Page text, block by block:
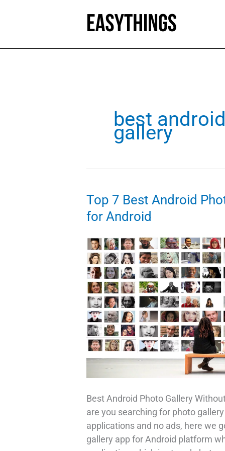
best
gallery
Top 7 Best Android
for Android
Best Android Photo Gallery
are you searching for photo
applications and no ads, here we
gallery app for Android platform